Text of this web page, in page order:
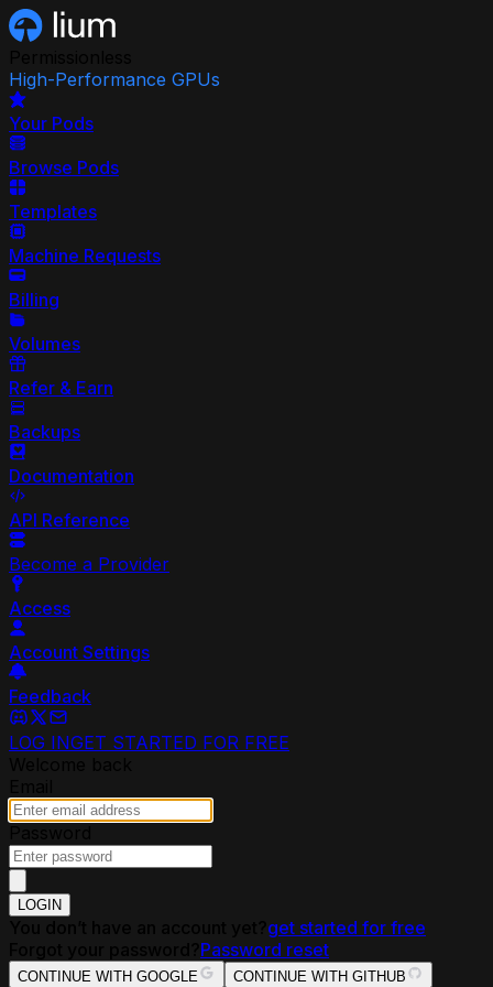
High-Performance GPUs
Your Pods
Browse Pods
Templates
Machine Requests
Billing
Volumes
Refer & Earn
Backups
Documentation
API Reference
Become a Provider
Access
Account Settings
Feedback
LOG INGET STARTED FOR FREE
LOGIN
get started for free
Password reset
CONTINUE WITH GOOGLE CONTINUE WITH GITHUB